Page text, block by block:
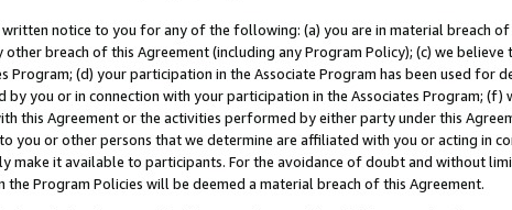
notice to you for any of the following: (a) you are in material breach of
breach of this Agreement (including any Program Policy); (c) we believe
(d) your participation in the Associate Program has been used for
you or in connection with your participation in the Associates Program; (f)
this Agreement or the activities performed by either party under this
you or other persons that we determine are affiliated with you or acting in
make it available to participants. For the avoidance of doubt and without
Program Policies will be deemed a material breach of this Agreement.